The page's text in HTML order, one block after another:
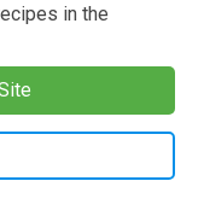
in the